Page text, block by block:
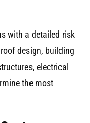
with a detailed risk
design, building
electrical
the most